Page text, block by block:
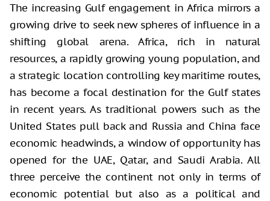
The increasing Gulf engagement in Africa mirrors a
growing drive to seek new spheres of influence in a
shifting global arena. Africa, rich in natural
resources, a rapidly growing young population, and
a strategic location controlling key maritime routes,
has become a focal destination for the Gulf states
in recent years. As traditional powers such as the
United States pull back and Russia and China face
economic headwinds, a window of opportunity has
opened for the UAE, Qatar, and Saudi Arabia. All
three perceive the continent not only in terms of
economic potential but also as a political and